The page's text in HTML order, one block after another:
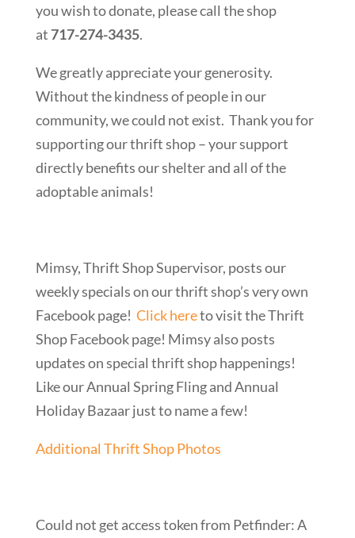
you wish to donate, please call the shop
at 717-274-3435.
We greatly appreciate your generosity.
Without the kindness of people in our
community, we could not exist. Thank you for
supporting our thrift shop – your support
directly benefits our shelter and all of the
adoptable animals!
Mimsy, Thrift Shop Supervisor, posts our
weekly specials on our thrift shop’s very own
Facebook page! Click hereto visit the Thrift
Shop Facebook page! Mimsy also posts
updates on special thrift shop happenings!
Like our Annual Spring Fling and Annual
Holiday Bazaar just to name a few!
Additional Thrift Shop Photos
Could not get access token from Petfinder: A